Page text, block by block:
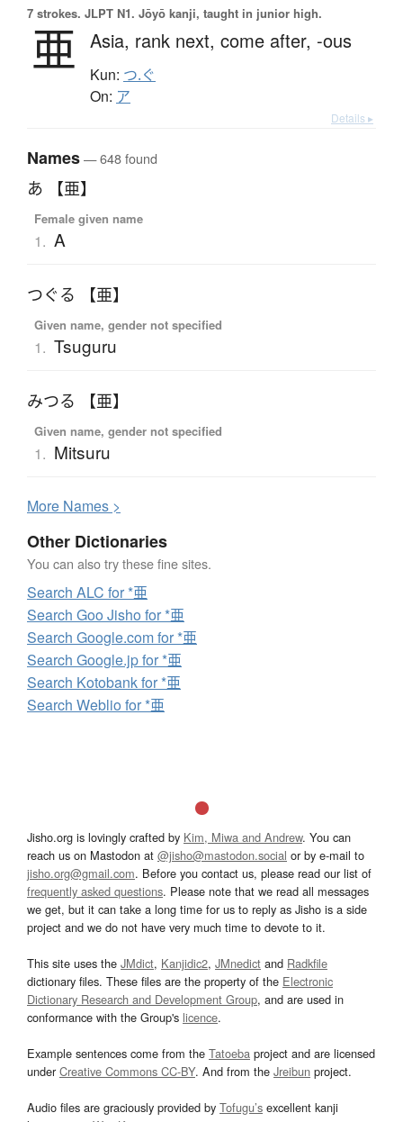
7 strokes. JLPT N1. Jōyō kanji, taught in junior high.
亜 Asia, rank next, come after, -ous
Kun: つ.ぐ
On: ア
Details ▸
Names— 648 found
あ 【亜】
Female given name
1. A
つぐる 【亜】
Given name, gender not specified
1. Tsuguru
みつる 【亜】
Given name, gender not specified
1. Mitsuru
More Names >
Other Dictionaries
You can also try these fine sites.
Search ALC for *亜
Search Goo Jisho for *亜
Search Google.com for *亜
Search Google.jp for *亜
Search Kotobank for *亜
Search Weblio for *亜
Jisho.org is lovingly crafted by Kim, Miwa and Andrew. You can
reach us on Mastodon at @jisho@mastodon.social or by e-mail to
jisho.org@gmail.com. Before you contact us, please read our list of
frequently asked questions. Please note that we read all messages
we get, but it can take a long time for us to reply as Jisho is a side
project and we do not have very much time to devote to it.
This site uses the JMdict, Kanjidic2, JMnedict and Radkfile
dictionary files. These files are the property of the Electronic
Dictionary Research and Development Group, and are used in
conformance with the Group's licence.
Example sentences come from the Tatoeba project and are licensed
underCreative Commons CC-BY. And from the Jreibun project.
Audio files are graciously provided by Tofugu’s excellent kanji